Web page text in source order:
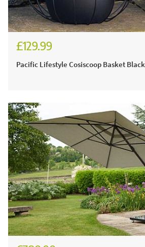
£129.99
Pacific Lifestyle Cosiscoop Basket Black